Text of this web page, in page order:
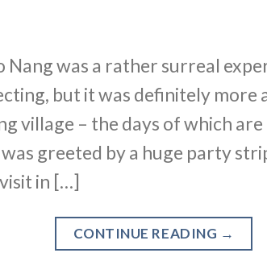
was a rather surreal
but it was definitely more
village – the days of which
was greeted by a huge party
in […]
CONTINUE READING →